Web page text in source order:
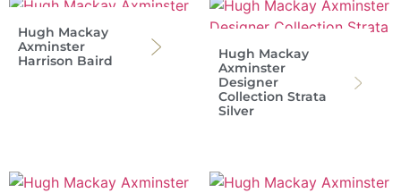
Hugh Mackay
Axminster
Harrison Baird
Hugh Mackay
Axminster
Designer
Collection Strata
Silver